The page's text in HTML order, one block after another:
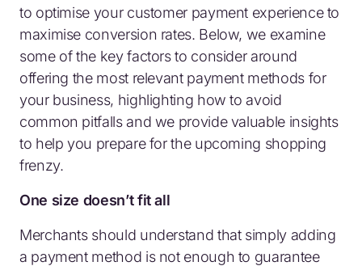
to optimise your customer payment experience to
maximise conversion rates. Below, we examine
some of the key factors to consider around
offering the most relevant payment methods for
your business, highlighting how to avoid
common pitfalls and we provide valuable insights
to help you prepare for the upcoming shopping
frenzy.
One size doesn’t fit all
Merchants should understand that simply adding
a payment method is not enough to guarantee